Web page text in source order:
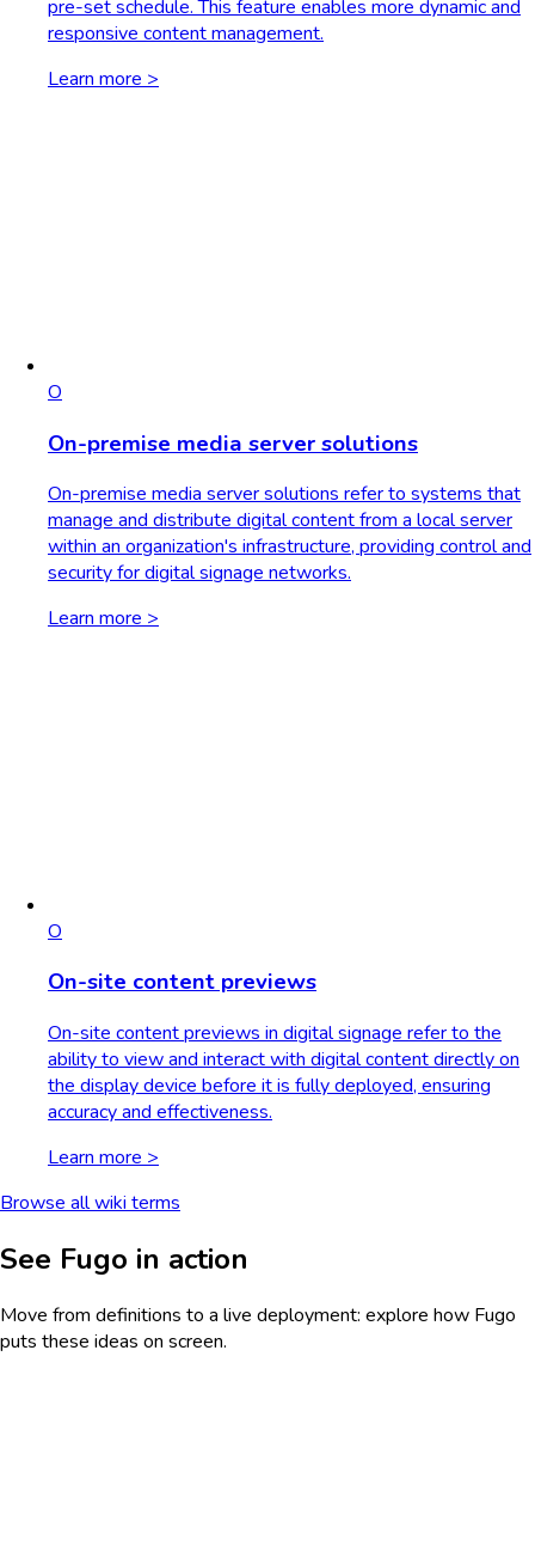
pre-set schedule. This feature enables more dynamic and
responsive content management.
Learn more >
O
On-premise media server solutions
On-premise media server solutions refer to systems that
manage and distribute digital content from a local server
within an organization's infrastructure, providing control and
security for digital signage networks.
Learn more >
O
On-site content previews
On-site content previews in digital signage refer to the
ability to view and interact with digital content directly on
the display device before it is fully deployed, ensuring
accuracy and effectiveness.
Learn more >
Browse all wiki terms
See Fugo in action
Move from definitions to a live deployment: explore how Fugo
puts these ideas on screen.